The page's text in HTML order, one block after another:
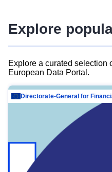
Explore
Explore a curated selection
European Data Portal.